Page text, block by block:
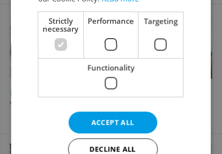
Family house for sale, 137m
Voldušská, Rokycany - Nové Město
16 197 648 CZK, with agency fees
Strictly
necessary
Performance Targeting
Functionality
ACCEPT ALL
DECLINE ALL